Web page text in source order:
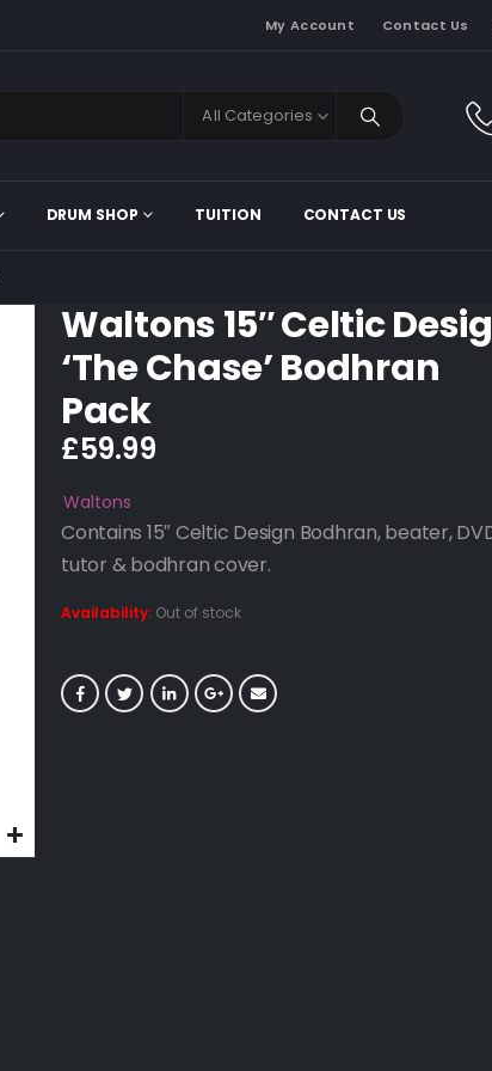
My Account Contact Us
All Categories
DRUM SHOP TUITION CONTACT US
Waltons 15″ Celtic
‘The Chase’ Bodhran
Pack
£59.99
Waltons
Contains 15″ Celtic Design Bodhran, beater,
tutor & bodhran cover.
Availability: Out of stock